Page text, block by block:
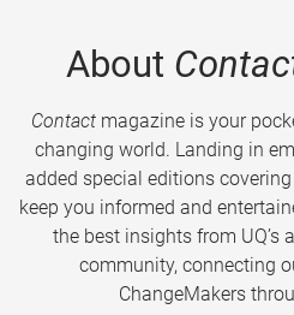
About
Contactmagazine is your
changing world. Landing in
added special editions
keep you informed and
the best insights from UQ’s
community, connecting
ChangeMakers